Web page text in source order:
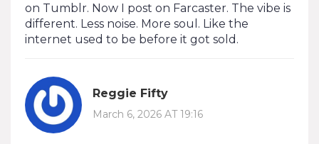
on Tumblr. Now I post on Farcaster. The vibe is
different. Less noise. More soul. Like the
internet used to be before it got sold.
Reggie Fifty
March 6, 2026 AT 19:16